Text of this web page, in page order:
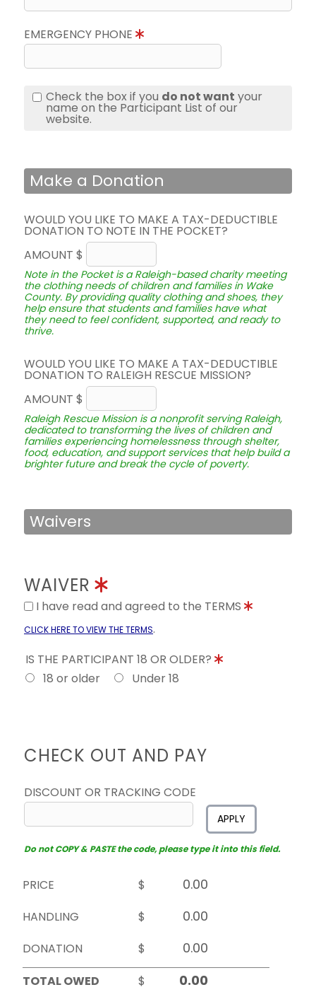
EMERGENCY PHONE
Check the box if you do not want your
name on the Participant List of our
website.
Make a Donation
WOULD YOU LIKE TO MAKE A TAX-DEDUCTIBLE
DONATION TO NOTE IN THE POCKET?
AMOUNT $
Note in the Pocket is a Raleigh-based charity meeting
the clothing needs of children and families in Wake
County. By providing quality clothing and shoes, they
help ensure that students and families have what
they need to feel confident, supported, and ready to
thrive.
WOULD YOU LIKE TO MAKE A TAX-DEDUCTIBLE
DONATION TO RALEIGH RESCUE MISSION?
AMOUNT $
Raleigh Rescue Mission is a nonprofit serving Raleigh,
dedicated to transforming the lives of children and
families experiencing homelessness through shelter,
food, education, and support services that help build a
brighter future and break the cycle of poverty.
Waivers
WAIVER
I have read and agreed to the TERMS
CLICK HERE TO VIEW THE TERMS.
IS THE PARTICIPANT 18 OR OLDER?
18 or older
Under 18
CHECK OUT AND PAY
DISCOUNT OR TRACKING CODE
APPLY
Do not COPY & PASTE the code, please type it into this field.
PRICE
$
HANDLING
$
DONATION
$
TOTAL OWED
$